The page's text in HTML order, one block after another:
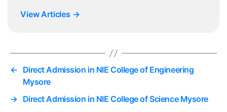
View Articles →
← Direct Admission in NIE College of Engineering
Mysore
→ Direct Admission in NIE College of Science Mysore